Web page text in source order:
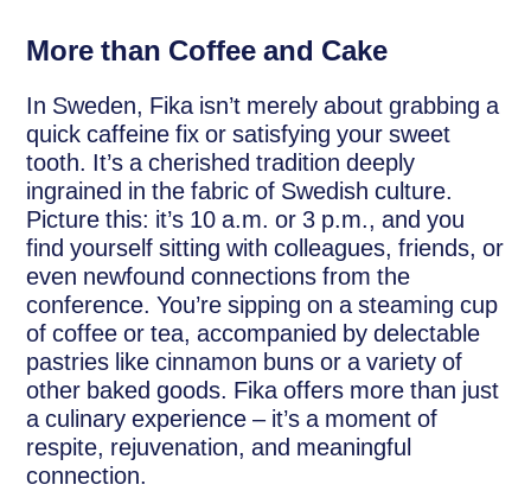
More than Coffee and Cake
In Sweden, Fika isn’t merely about grabbing a
quick caffeine fix or satisfying your sweet
tooth. It’s a cherished tradition deeply
ingrained in the fabric of Swedish culture.
Picture this: it’s 10 a.m. or 3 p.m., and you
find yourself sitting with colleagues, friends, or
even newfound connections from the
conference. You’re sipping on a steaming cup
of coffee or tea, accompanied by delectable
pastries like cinnamon buns or a variety of
other baked goods. Fika offers more than just
a culinary experience – it’s a moment of
respite, rejuvenation, and meaningful
connection.